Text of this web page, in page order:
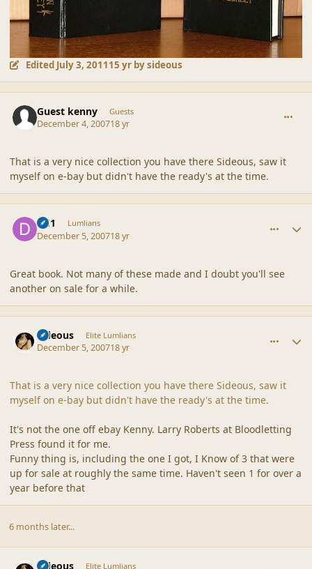
Edited July 3, 201115 yrby sideous
Guest kenny Guests
December 4, 200718 yr
That is a very nice collection you have there Sideous, saw it
myself on e-bay but didn't have the ready's at the time.
DC1 Lumlians
December 5, 200718 yr
Great book. Not many of these made and I doubt you'll see
another on sale for a while.
sideous Elite Lumlians
December 5, 200718 yr
That is a very nice collection you have there Sideous, saw it
myself on e-bay but didn't have the ready's at the time.
It's not the one off ebay Kenny. Larry Roberts at Bloodletting
Press found it for me.
Funny thing is, including the one I got, I Know of 3 that were
up for sale at roughly the same time. Haven't seen 1 for over a
year before that
6 months later...
sideous Elite Lumlians